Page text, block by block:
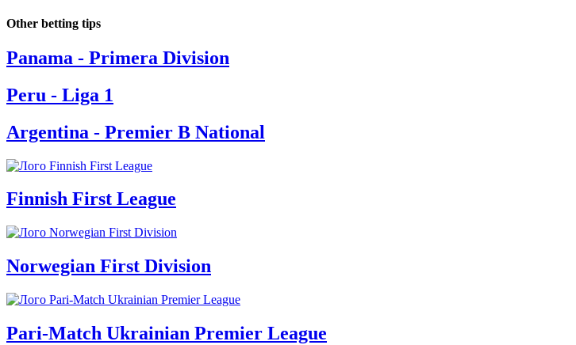
Other betting tips
Panama - Primera Division
Peru - Liga 1
Argentina - Premier B National
Finnish First League
Norwegian First Division
Pari-Match Ukrainian Premier League